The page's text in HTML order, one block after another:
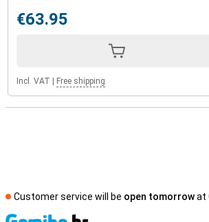
€63.95
Incl. VAT Free shipping
Customer service will be open tomorrowat